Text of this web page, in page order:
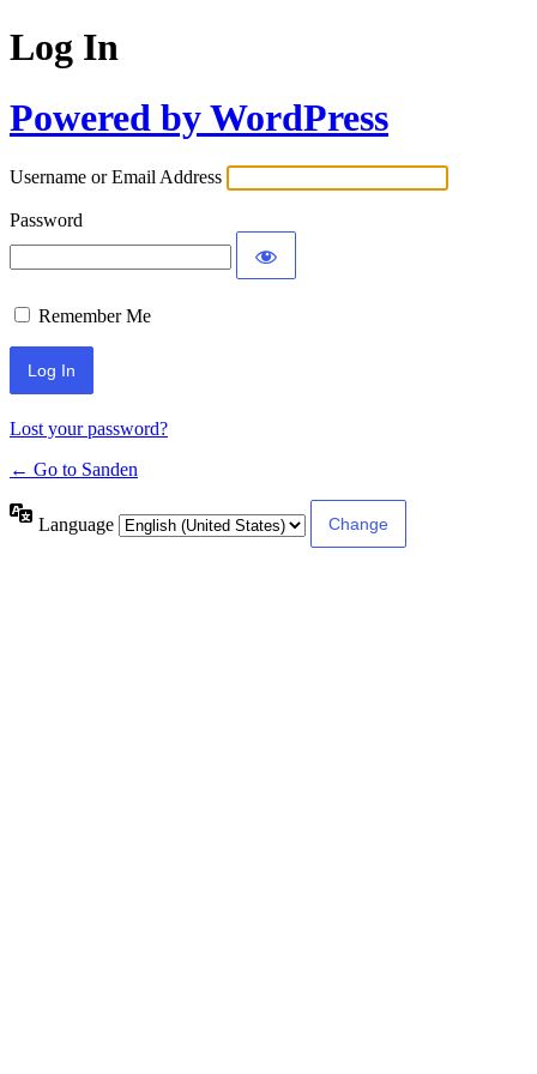
Log In
Powered by WordPress
Username or Email Address
Password
Remember Me
Lost your password?
← Go to Sanden
Language